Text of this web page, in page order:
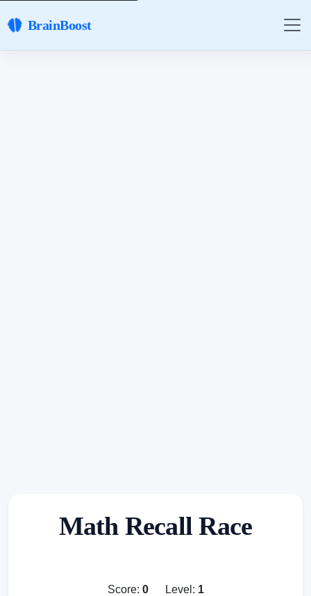
BrainBoost
Math Recall Race
Score: 0 Level: 1